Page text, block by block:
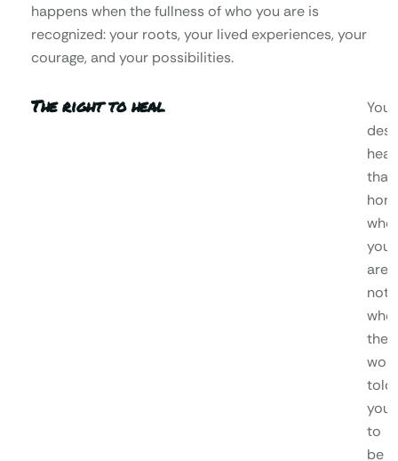
happens when the fullness of who you are is
recognized: your roots, your lived experiences, your
courage, and your possibilities.
The right to heal
You
that
who
you
are,
not
who
the
told
you
to
be